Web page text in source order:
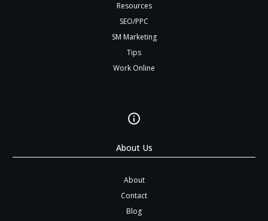
Resources
SEO/PPC
SM Marketing
Tips
Work Online
About Us
About
Contact
Blog